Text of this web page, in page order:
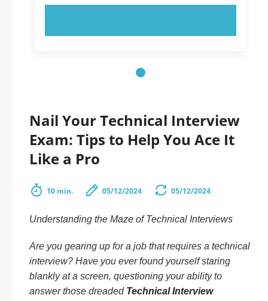
Nail Your Technical Interview
Exam: Tips to Help You Ace It
Like a Pro
10 min. 05/12/2024 05/12/2024
Understanding the Maze of Technical Interviews
Are you gearing up for a job that requires a technical
interview? Have you ever found yourself staring
blankly at a screen, questioning your ability to
answer those dreaded Technical Interview